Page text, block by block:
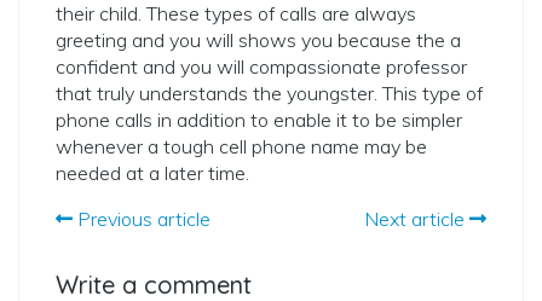
their child. These types of calls are always
greeting and you will shows you because the a
confident and you will compassionate professor
that truly understands the youngster. This type of
phone calls in addition to enable it to be simpler
whenever a tough cell phone name may be
needed at a later time.
Previous article
Next article
Write a comment